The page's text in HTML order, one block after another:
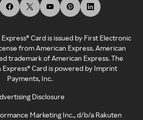
Card is issued by First Electronic
from American Express. American
trademark of American Express. The
Card is powered by Imprint
Payments, Inc.
Disclosure
Marketing Inc., d/b/a Rakuten